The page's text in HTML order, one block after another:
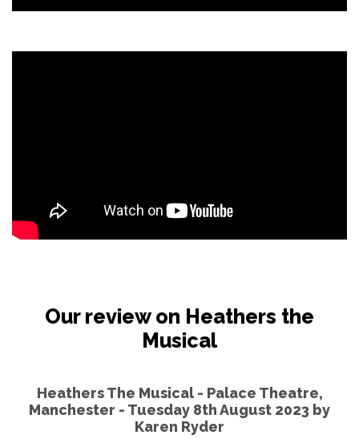
Our review on Heathers the
Musical
Heathers The Musical - Palace Theatre,
Manchester - Tuesday 8th August 2023 by
Karen Ryder